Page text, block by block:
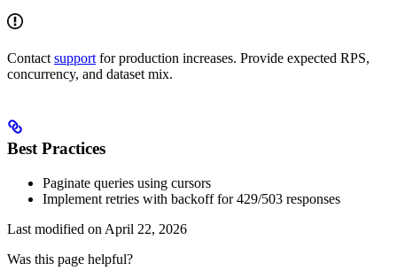
Contact support for production increases. Provide expected RPS,
concurrency, and dataset mix.
Best Practices
Paginate queries using cursors
Implement retries with backoff for 429/503 responses
Last modified on April 22, 2026
Was this page helpful?